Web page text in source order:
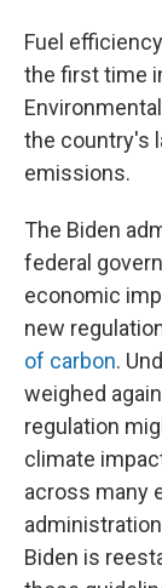
Fuel
the first time
the country's
emissions.
The Biden
federal
economic
new
of carbon.
weighed
regulation
climate
across many
Biden is